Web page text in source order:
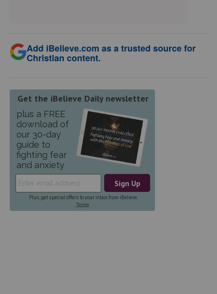
Add iBelieve.com as a trusted source for
Christian content.